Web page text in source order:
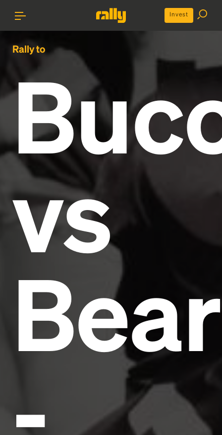
Invest
Rally to
vs